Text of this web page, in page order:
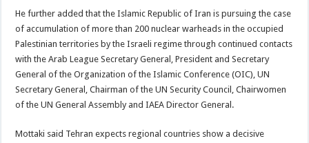
He further added that the Islamic Republic of Iran is pursuing the case
of accumulation of more than 200 nuclear warheads in the occupied
Palestinian territories by the Israeli regime through continued contacts
with the Arab League Secretary General, President and Secretary
General of the Organization of the Islamic Conference (OIC), UN
Secretary General, Chairman of the UN Security Council, Chairwomen
of the UN General Assembly and IAEA Director General.
Mottaki said Tehran expects regional countries show a decisive